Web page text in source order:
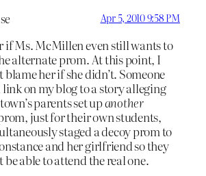
Apr 5, 2010 9:58 PM
if Ms. McMillen even still wants to
alternate prom. At this point, I
blame her if she didn’t. Someone
link on my blog to a story alleging
parents set upanother
just for their own students,
staged a decoy prom to
and her girlfriend so they
be able to attend the real one.